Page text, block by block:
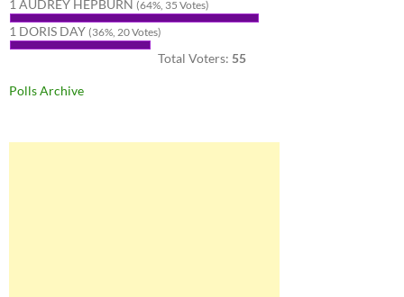
1 AUDREY HEPBURN (64%, 35 Votes)
1 DORIS DAY (36%, 20 Votes)
Total Voters: 55
Polls Archive